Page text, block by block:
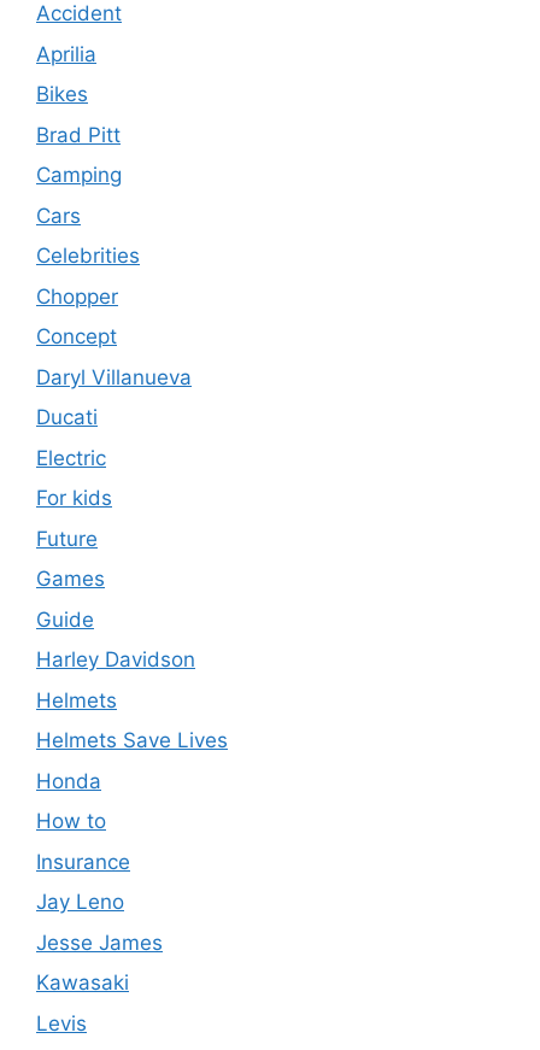
Accident
Aprilia
Bikes
Brad Pitt
Camping
Cars
Celebrities
Chopper
Concept
Daryl Villanueva
Ducati
Electric
For kids
Future
Games
Guide
Harley Davidson
Helmets
Helmets Save Lives
Honda
How to
Insurance
Jay Leno
Jesse James
Kawasaki
Levis